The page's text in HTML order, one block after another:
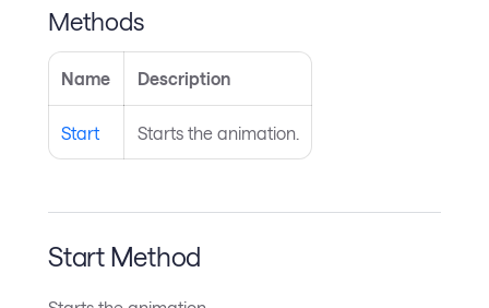
Methods
Name Description
Start Starts the animation.
Start Method